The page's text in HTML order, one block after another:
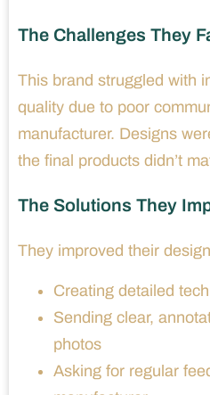
The Challenges They
This brand struggled with
quality due to poor
manufacturer. Designs
the final products didn’t
The Solutions They
They improved their
Creating detailed
Sending clear,
photos
Asking for regular